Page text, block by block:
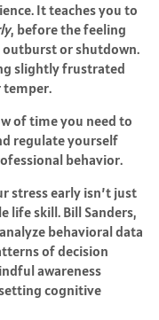
It teaches you to
, before the feeling
or shutdown.
slightly frustrated
temper.
of time you need to
regulate yourself
behavior.
stress early isn’t just
life skill. Bill Sanders,
behavioral data
of decision
awareness
cognitive